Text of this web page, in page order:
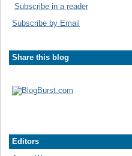
Subscribe in a reader
Subscribe by Email
Share this blog
Editors